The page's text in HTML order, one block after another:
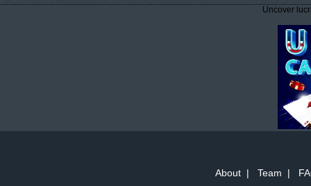
Uncover
About| Team |